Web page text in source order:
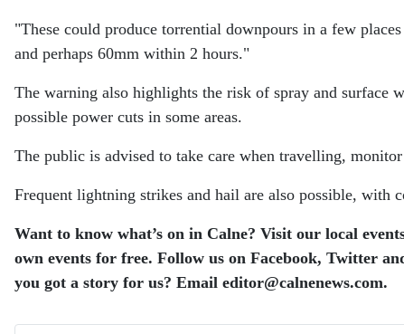
"These could produce torrential downpours in a few
and perhaps 60mm within 2 hours."
The warning also highlights the risk of spray and surface
possible power cuts in some areas.
The public is advised to take care when travelling,
Frequent lightning strikes and hail are also possible, with
Want to know what’s on in Calne? Visit our local
own events for free. Follow us on Facebook, Twitter
you got a story for us? Email editor​@​calnenews.com.